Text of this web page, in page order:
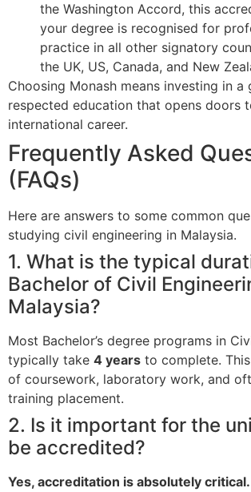
the Washington Accord, this
your degree is recognised for
practice in all other signatory
the UK, US, Canada, and New
Choosing Monash means investing in a
respected education that opens doors
international career.
Frequently Asked
(FAQs)
Here are answers to some common
studying civil engineering in Malaysia.
1. What is the typical
Bachelor of Civil
Malaysia?
Most Bachelor’s degree programs in
typically take 4 years to complete.
of coursework, laboratory work, and
training placement.
2. Is it important for the
be accredited?
Yes, accreditation is absolutely critical.